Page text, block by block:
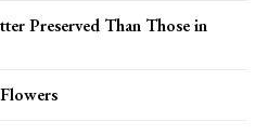
Preserved Than Those in